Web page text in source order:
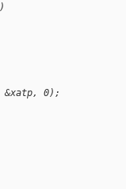
&xatp, 0);